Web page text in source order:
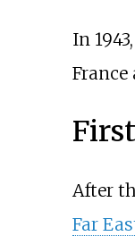
In
France
After
Far